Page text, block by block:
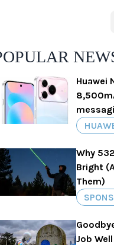
Huawei
Why
Bright
Them)
Job Well